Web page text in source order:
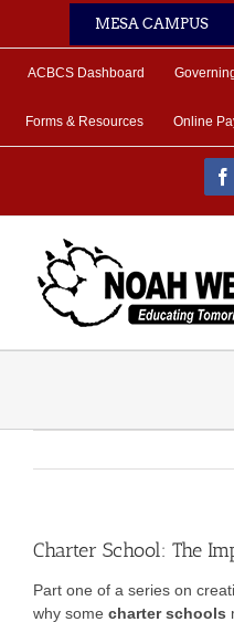
MESA CAMPUS
ACBCS Dashboard
Forms & Resources Online
Charter School: The
Part one of a series on
why some charter schools